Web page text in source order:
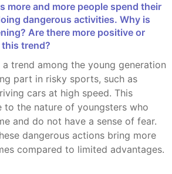
dangerous activities. Why is
Are there more positive or
trend?
part in risky sports, such as
cars at high speed. This
to the nature of youngsters who
and do not have a sense of fear.
dangerous actions bring more
compared to limited advantages.